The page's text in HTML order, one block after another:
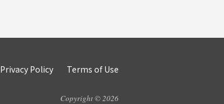
Privacy Policy Terms of Use
Copyright © 2026